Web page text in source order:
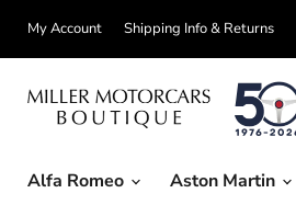
My Account Shipping Info & Returns
Alfa Romeo
Aston Martin